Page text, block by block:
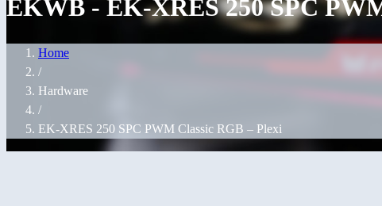
EKWB - EK-XRES 250 SPC
Home
/
Hardware
/
EK-XRES 250 SPC PWM Classic RGB – Plexi